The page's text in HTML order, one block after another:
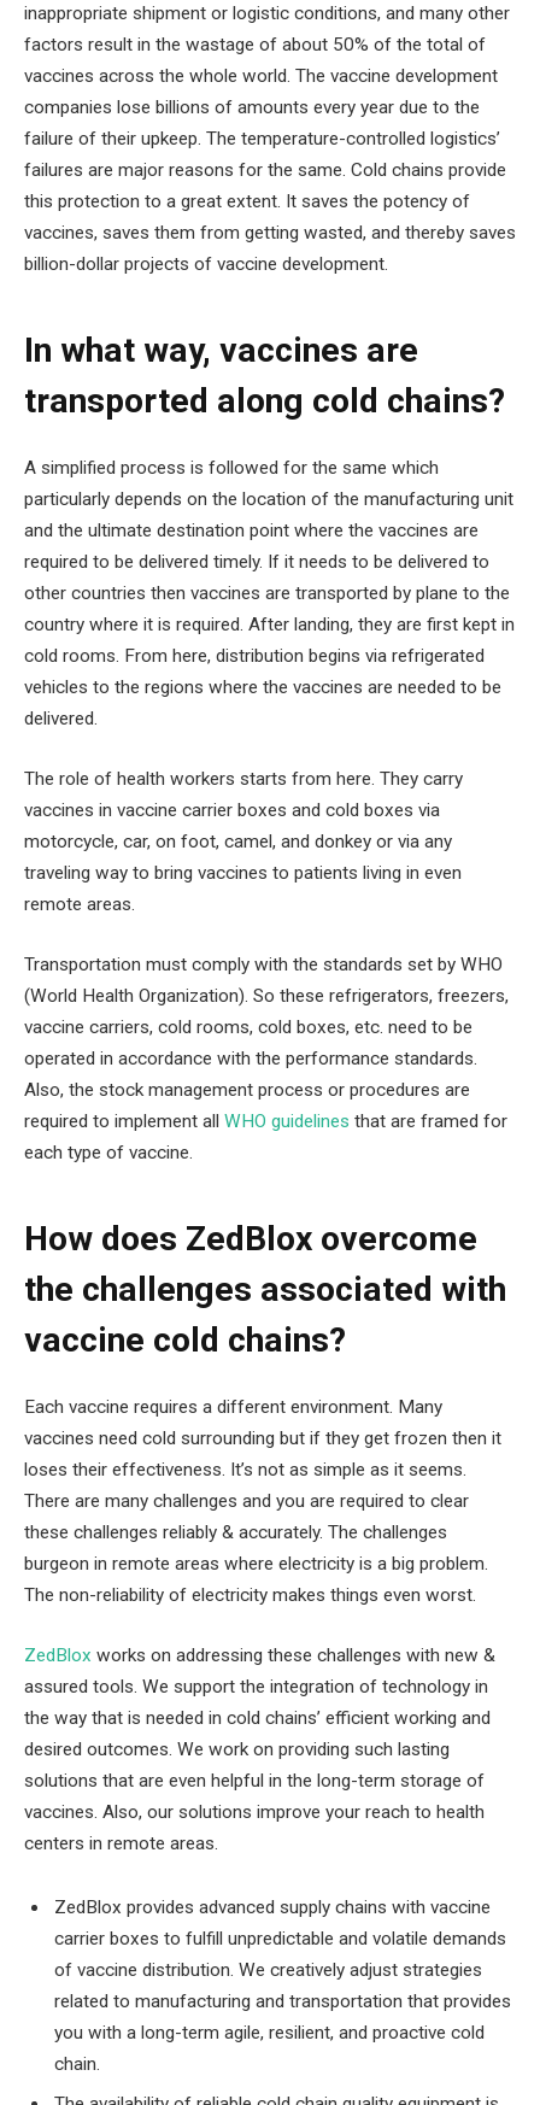
inappropriate shipment or logistic conditions, and many other
factors result in the wastage of about 50% of the total of
vaccines across the whole world. The vaccine development
companies lose billions of amounts every year due to the
failure of their upkeep. The temperature-controlled logistics’
failures are major reasons for the same. Cold chains provide
this protection to a great extent. It saves the potency of
vaccines, saves them from getting wasted, and thereby saves
billion-dollar projects of vaccine development.
In what way, vaccines are
transported along cold chains?
A simplified process is followed for the same which
particularly depends on the location of the manufacturing unit
and the ultimate destination point where the vaccines are
required to be delivered timely. If it needs to be delivered to
other countries then vaccines are transported by plane to the
country where it is required. After landing, they are first kept in
cold rooms. From here, distribution begins via refrigerated
vehicles to the regions where the vaccines are needed to be
delivered.
The role of health workers starts from here. They carry
vaccines in vaccine carrier boxes and cold boxes via
motorcycle, car, on foot, camel, and donkey or via any
traveling way to bring vaccines to patients living in even
remote areas.
Transportation must comply with the standards set by WHO
(World Health Organization). So these refrigerators, freezers,
vaccine carriers, cold rooms, cold boxes, etc. need to be
operated in accordance with the performance standards.
Also, the stock management process or procedures are
required to implement all WHO guidelines that are framed for
each type of vaccine.
How does ZedBlox overcome
the challenges associated with
vaccine cold chains?
Each vaccine requires a different environment. Many
vaccines need cold surrounding but if they get frozen then it
loses their effectiveness. It’s not as simple as it seems.
There are many challenges and you are required to clear
these challenges reliably & accurately. The challenges
burgeon in remote areas where electricity is a big problem.
The non-reliability of electricity makes things even worst.
ZedBlox works on addressing these challenges with new &
assured tools. We support the integration of technology in
the way that is needed in cold chains’ efficient working and
desired outcomes. We work on providing such lasting
solutions that are even helpful in the long-term storage of
vaccines. Also, our solutions improve your reach to health
centers in remote areas.
ZedBlox provides advanced supply chains with vaccine
carrier boxes to fulfill unpredictable and volatile demands
of vaccine distribution. We creatively adjust strategies
related to manufacturing and transportation that provides
you with a long-term agile, resilient, and proactive cold
chain.